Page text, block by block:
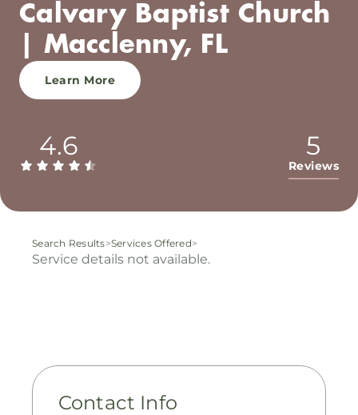
Calvary Baptist Church
| Macclenny, FL
Learn More
4.6 5
Reviews
Search Results>Services Offered>
Service details not available.
Contact Info